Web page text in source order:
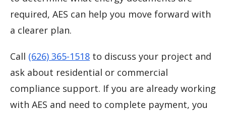
required, AES can help you move forward with
a clearer plan.
Call (626) 365-1518 to discuss your project and
ask about residential or commercial
compliance support. If you are already working
with AES and need to complete payment, you